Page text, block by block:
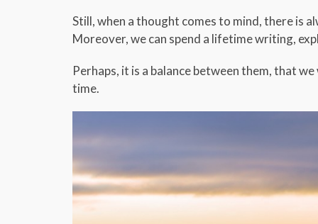
Still, when a thought comes to mind, there is
Moreover, we can spend a lifetime writing,
Perhaps, it is a balance between them, that
time.